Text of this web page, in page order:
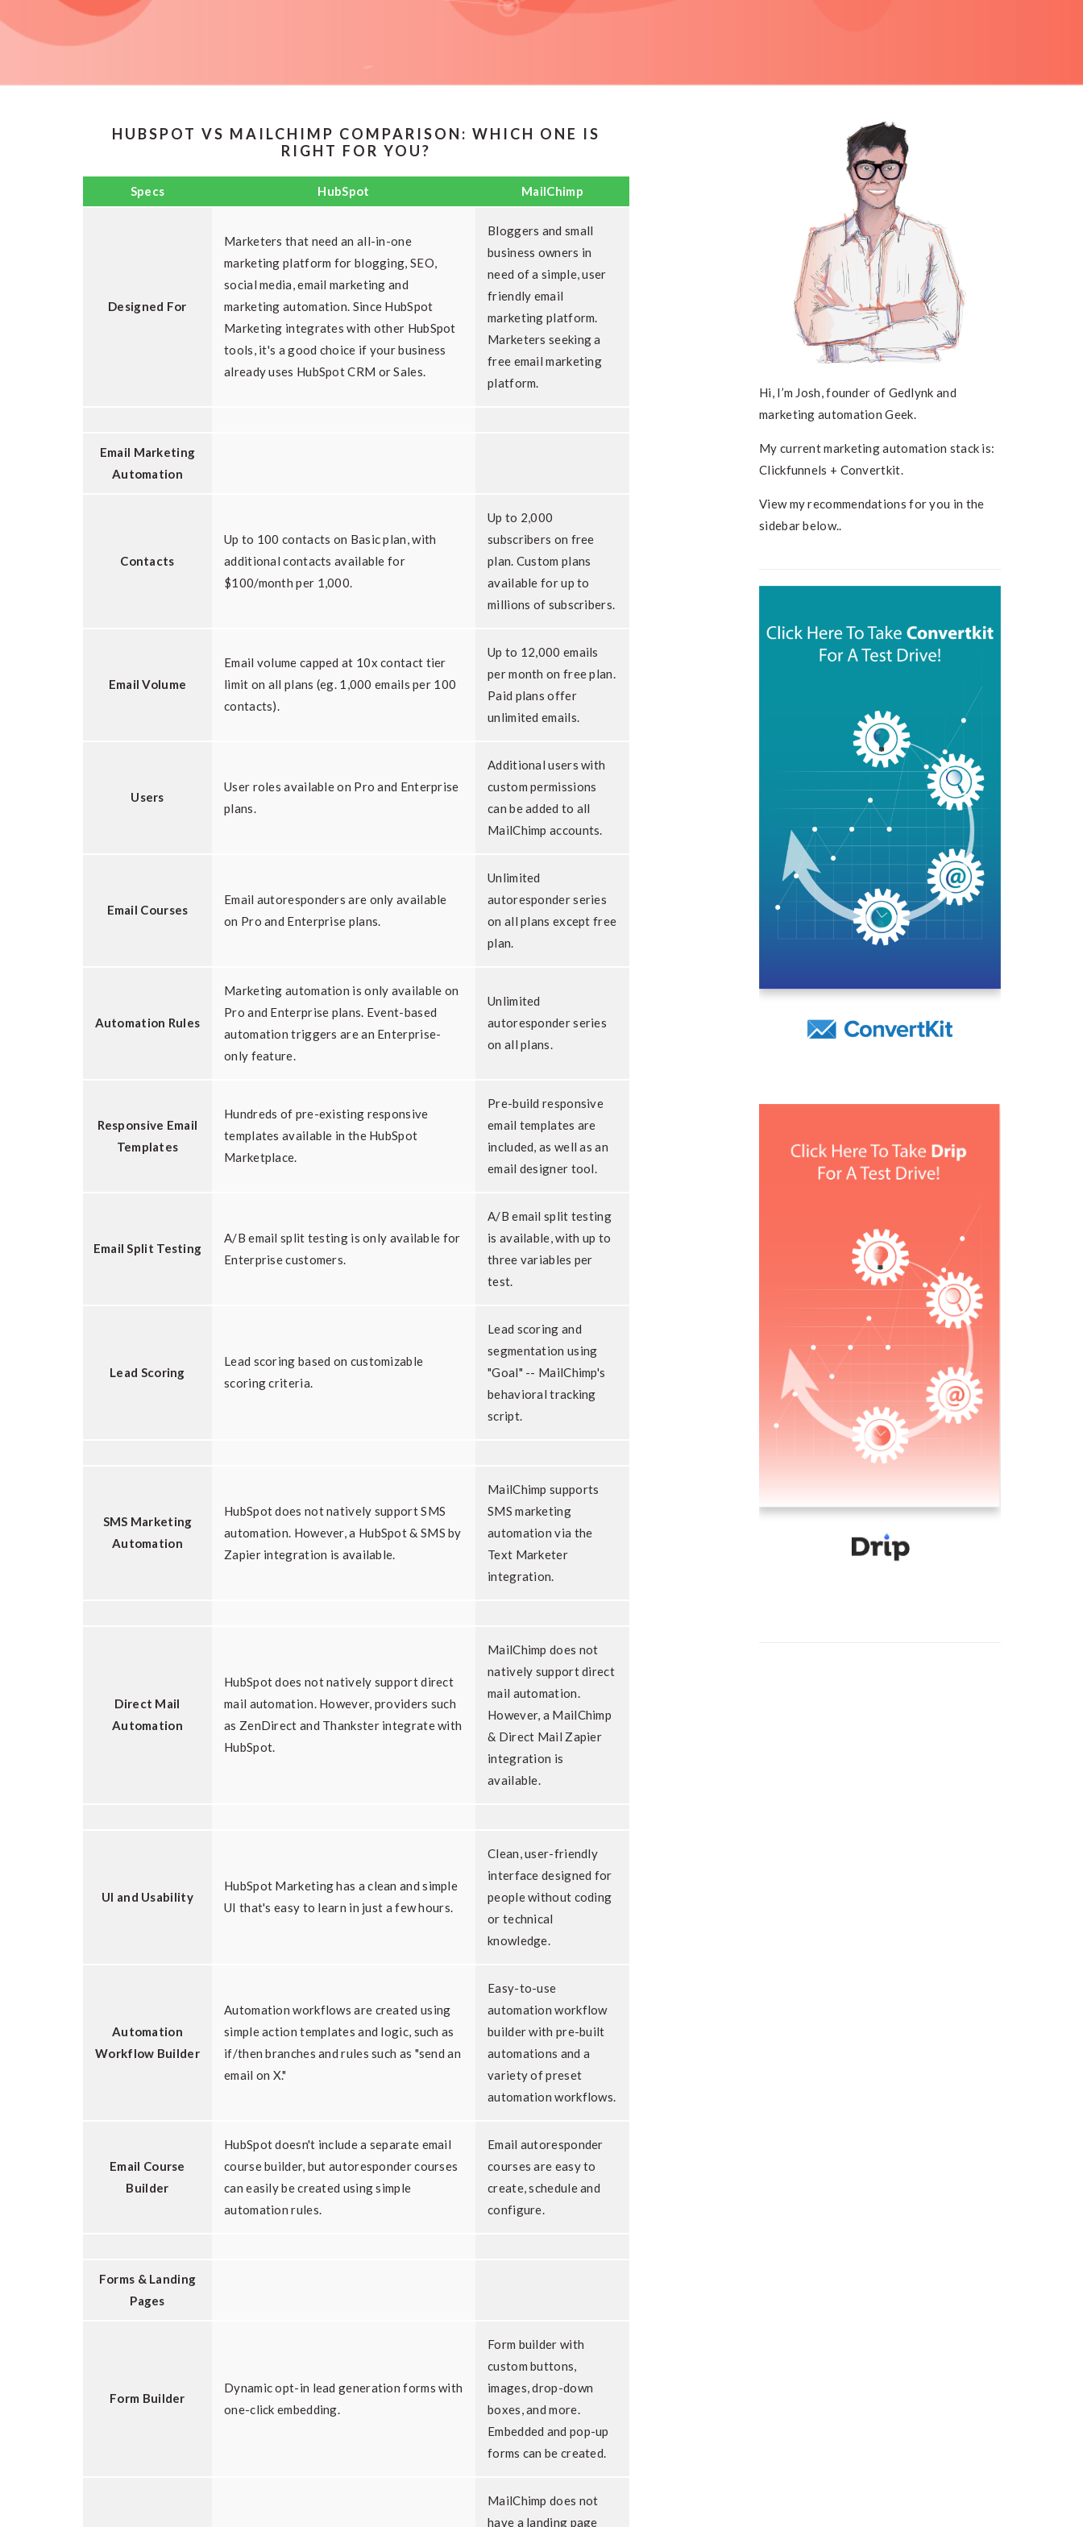
HUBSPOT VS MAILCHIMP COMPARISON: WHICH ONE IS
RIGHT FOR YOU?
Specs HubSpot MailChimp
Designed For
Marketers that need an all-in-one
marketing platform for blogging, SEO,
social media, email marketing and
marketing automation. Since HubSpot
Marketing integrates with other HubSpot
tools, it's a good choice if your business
already uses HubSpot CRM or Sales.
Bloggers and small
business owners in
need of a simple, user
friendly email
marketing platform.
Marketers seeking a
free email marketing
platform.
Email Marketing
Automation
Contacts
Up to 100 contacts on Basic plan, with
additional contacts available for
$100/month per 1,000.
Up to 2,000
subscribers on free
plan. Custom plans
available for up to
millions of subscribers.
Email Volume
Email volume capped at 10x contact tier
limit on all plans (eg. 1,000 emails per 100
contacts).
Up to 12,000 emails
per month on free plan.
Paid plans offer
unlimited emails.
Users
User roles available on Pro and Enterprise
plans.
Additional users with
custom permissions
can be added to all
MailChimp accounts.
Email Courses
Email autoresponders are only available
on Pro and Enterprise plans.
Unlimited
autoresponder series
on all plans except free
plan.
Automation Rules
Marketing automation is only available on
Pro and Enterprise plans. Event-based
automation triggers are an Enterprise-
only feature.
Unlimited
autoresponder series
on all plans.
Responsive Email
Templates
Hundreds of pre-existing responsive
templates available in the HubSpot
Marketplace.
Pre-build responsive
email templates are
included, as well as an
email designer tool.
Email Split Testing
A/B email split testing is only available for
Enterprise customers.
A/B email split testing
is available, with up to
three variables per
test.
Lead Scoring
Lead scoring based on customizable
scoring criteria.
Lead scoring and
segmentation using
"Goal" -- MailChimp's
behavioral tracking
script.
SMS Marketing
Automation
HubSpot does not natively support SMS
automation. However, a HubSpot & SMS by
Zapier integration is available.
MailChimp supports
SMS marketing
automation via the
Text Marketer
integration.
Direct Mail
Automation
HubSpot does not natively support direct
mail automation. However, providers such
as ZenDirect and Thankster integrate with
HubSpot.
MailChimp does not
natively support direct
mail automation.
However, a MailChimp
& Direct Mail Zapier
integration is
available.
UI and Usability
HubSpot Marketing has a clean and simple
UI that's easy to learn in just a few hours.
Clean, user-friendly
interface designed for
people without coding
or technical
knowledge.
Automation
Workflow Builder
Automation workflows are created using
simple action templates and logic, such as
if/then branches and rules such as "send an
email on X."
Easy-to-use
automation workflow
builder with pre-built
automations and a
variety of preset
automation workflows.
Email Course
Builder
HubSpot doesn't include a separate email
course builder, but autoresponder courses
can easily be created using simple
automation rules.
Email autoresponder
courses are easy to
create, schedule and
configure.
Forms & Landing
Pages
Form Builder
Dynamic opt-in lead generation forms with
one-click embedding.
Form builder with
custom buttons,
images, drop-down
boxes, and more.
Embedded and pop-up
forms can be created.
MailChimp does not
have a landing page
Hi, I’m Josh, founder of Gedlynk and
marketing automation Geek.
My current marketing automation stack is:
Clickfunnels + Convertkit.
View my recommendations for you in the
sidebar below..